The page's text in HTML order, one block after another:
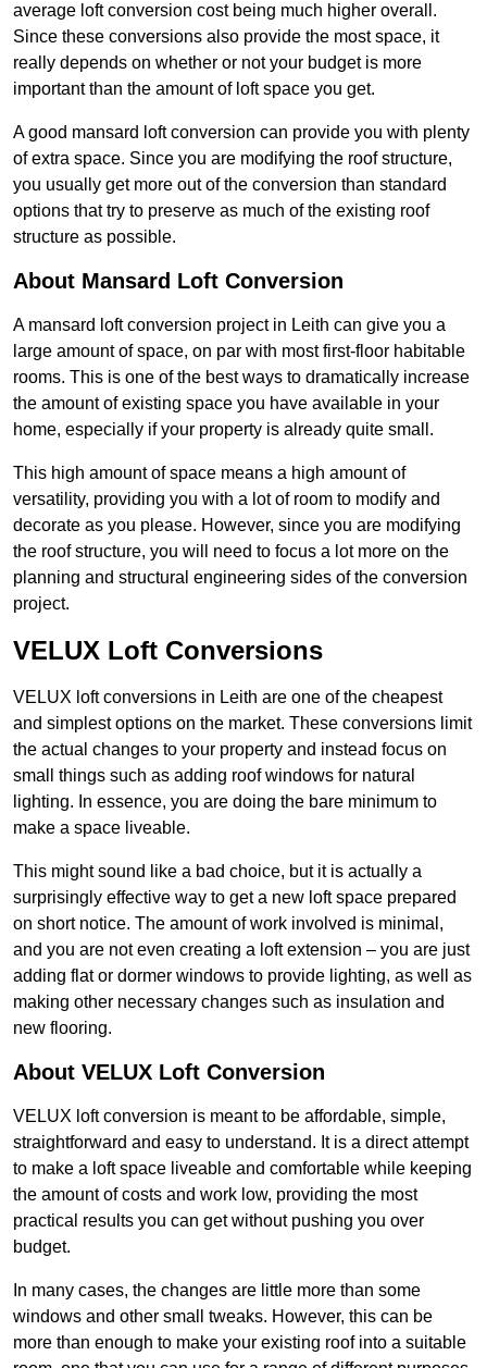
average loft conversion cost being much higher overall.
Since these conversions also provide the most space, it
really depends on whether or not your budget is more
important than the amount of loft space you get.
A good mansard loft conversion can provide you with plenty
of extra space. Since you are modifying the roof structure,
you usually get more out of the conversion than standard
options that try to preserve as much of the existing roof
structure as possible.
About Mansard Loft Conversion
A mansard loft conversion project in Leith can give you a
large amount of space, on par with most first-floor habitable
rooms. This is one of the best ways to dramatically increase
the amount of existing space you have available in your
home, especially if your property is already quite small.
This high amount of space means a high amount of
versatility, providing you with a lot of room to modify and
decorate as you please. However, since you are modifying
the roof structure, you will need to focus a lot more on the
planning and structural engineering sides of the conversion
project.
VELUX Loft Conversions
VELUX loft conversions in Leith are one of the cheapest
and simplest options on the market. These conversions limit
the actual changes to your property and instead focus on
small things such as adding roof windows for natural
lighting. In essence, you are doing the bare minimum to
make a space liveable.
This might sound like a bad choice, but it is actually a
surprisingly effective way to get a new loft space prepared
on short notice. The amount of work involved is minimal,
and you are not even creating a loft extension – you are just
adding flat or dormer windows to provide lighting, as well as
making other necessary changes such as insulation and
new flooring.
About VELUX Loft Conversion
VELUX loft conversion is meant to be affordable, simple,
straightforward and easy to understand. It is a direct attempt
to make a loft space liveable and comfortable while keeping
the amount of costs and work low, providing the most
practical results you can get without pushing you over
budget.
In many cases, the changes are little more than some
windows and other small tweaks. However, this can be
more than enough to make your existing roof into a suitable